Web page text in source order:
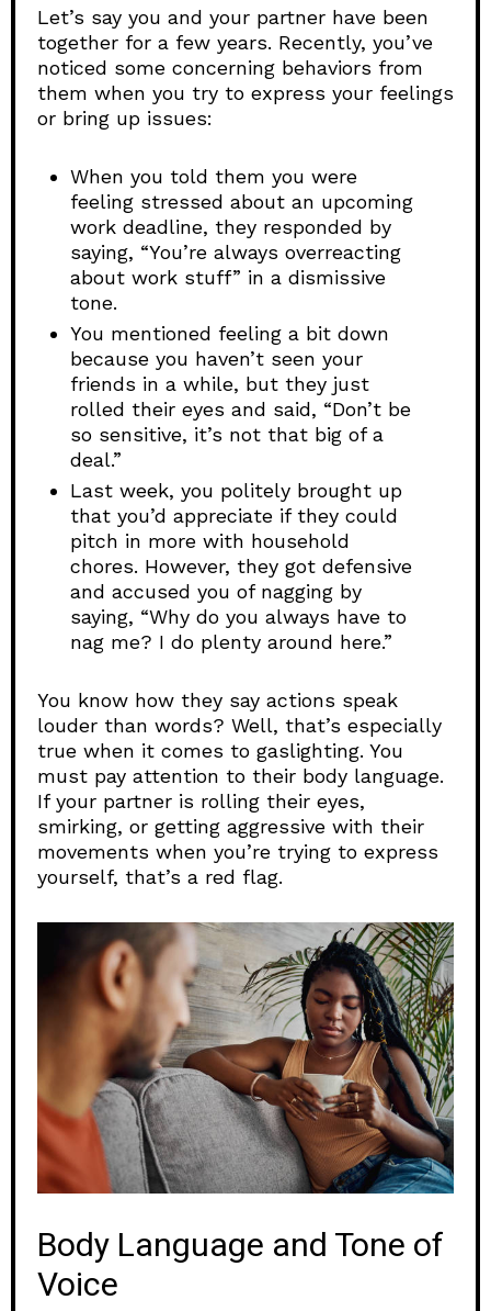
Let’s say you and your partner have been
together for a few years. Recently, you’ve
noticed some concerning behaviors from
them when you try to express your feelings
or bring up issues:
When you told them you were
feeling stressed about an upcoming
work deadline, they responded by
saying, “You’re always overreacting
about work stuff” in a dismissive
tone.
You mentioned feeling a bit down
because you haven’t seen your
friends in a while, but they just
rolled their eyes and said, “Don’t be
so sensitive, it’s not that big of a
deal.”
Last week, you politely brought up
that you’d appreciate if they could
pitch in more with household
chores. However, they got defensive
and accused you of nagging by
saying, “Why do you always have to
nag me? I do plenty around here.”
You know how they say actions speak
louder than words? Well, that’s especially
true when it comes to gaslighting. You
must pay attention to their body language.
If your partner is rolling their eyes,
smirking, or getting aggressive with their
movements when you’re trying to express
yourself, that’s a red flag.
Body Language and Tone of
Voice